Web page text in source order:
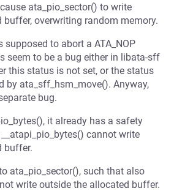
cause ata_pio_sector() to write
overwriting random memory.
supposed to abort a ATA_NOP
seem to be a bug either in libata-sff
this status is not set, or the status
by ata_sff_hsm_move(). Anyway,
bug.
it already has a safety
cannot write
buffer.
ata_pio_sector(), such that also
write outside the allocated buffer.